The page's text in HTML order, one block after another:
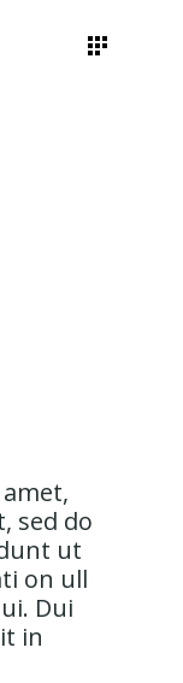
sed do
ut
on ull
Dui
in